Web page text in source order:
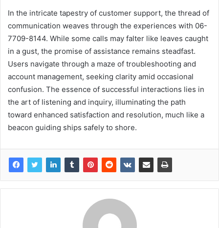
In the intricate tapestry of customer support, the thread of
communication weaves through the experiences with 06-
7709-8144. While some calls may falter like leaves caught
in a gust, the promise of assistance remains steadfast.
Users navigate through a maze of troubleshooting and
account management, seeking clarity amid occasional
confusion. The essence of successful interactions lies in
the art of listening and inquiry, illuminating the path
toward enhanced satisfaction and resolution, much like a
beacon guiding ships safely to shore.